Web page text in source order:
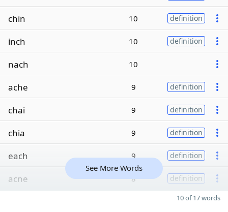
chin 10 definition
inch 10 definition
nach 10
ache 9 definition
chai 9 definition
chia 9 definition
each 9 definition
acne 8 definition
See More Words
10 of 17 words